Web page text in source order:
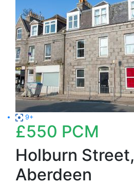
9+
£550 PCM
Holburn Street,
Aberdeen